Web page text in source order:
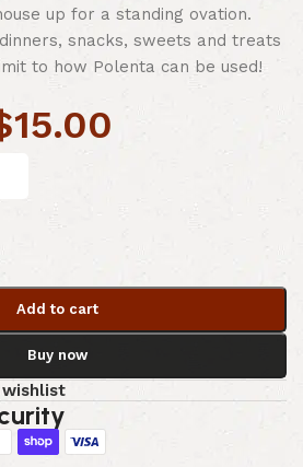
up for a standing ovation.
snacks, sweets and treats
to how Polenta can be used!
15.00
Add to cart
Buy now